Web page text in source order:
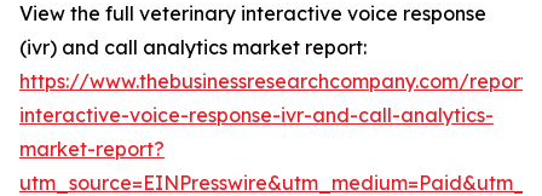
View the full veterinary interactive voice response
(ivr) and call analytics market report:
https://www.thebusinessresearchcompany.com/
interactive-voice-response-ivr-and-call-analytics-
market-report?